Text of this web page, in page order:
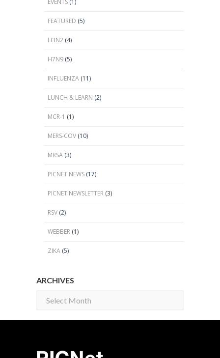
EVENTS (1)
FEATURED (5)
H3N2 (4)
H7N9 (5)
INFLUENZA (11)
LUNCH & LEARN (2)
MCR-1 (1)
MERS-COV (10)
MRSA (3)
PICNET NEWS (17)
PICNET NEWSLETTER (3)
RSV (2)
WEBBER (1)
ZIKA (5)
ARCHIVES
Archives